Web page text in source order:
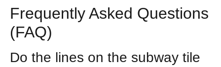
Frequently Asked Questions
(FAQ)
Do the lines on the subway tile